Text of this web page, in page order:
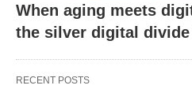
When aging meets
the silver digital
RECENT POSTS